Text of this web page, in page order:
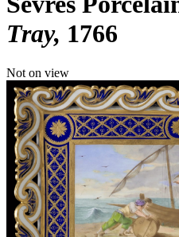
Tray 1766
Not on view